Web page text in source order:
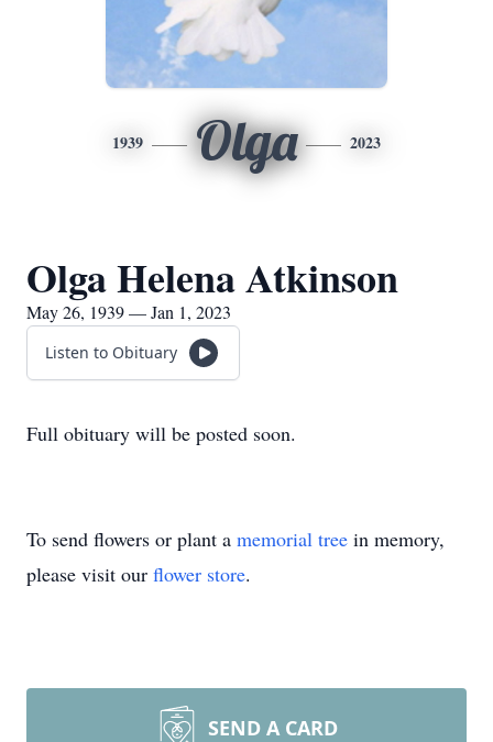
1939 Olga 2023
Olga Helena Atkinson
May 26, 1939 — Jan 1, 2023
Listen to Obituary
Full obituary will be posted soon.
To send flowers or plant a memorial tree in memory,
please visit our flower store.
SEND A CARD